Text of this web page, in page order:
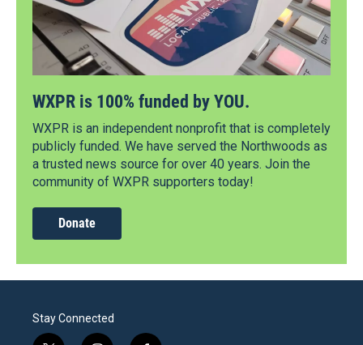
WXPR is 100% funded by YOU.
WXPR is an independent nonprofit that is completely
publicly funded. We have served the Northwoods as
a trusted news source for over 40 years. Join the
community of WXPR supporters today!
Donate
Stay Connected